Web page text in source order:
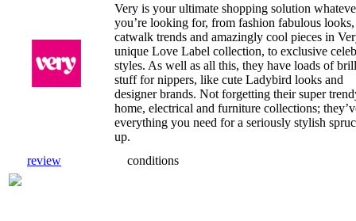
Very is your ultimate shopping solution
you’re looking for, from fashion fabulous looks,
catwalk trends and amazingly cool pieces in
unique Love Label collection, to exclusive celeb
styles. As well as all this, they have loads of
stuff for nippers, like cute Ladybird looks and
designer brands. Not forgetting their super
home, electrical and furniture collections;
everything you need for a seriously stylish
up.
review
conditions